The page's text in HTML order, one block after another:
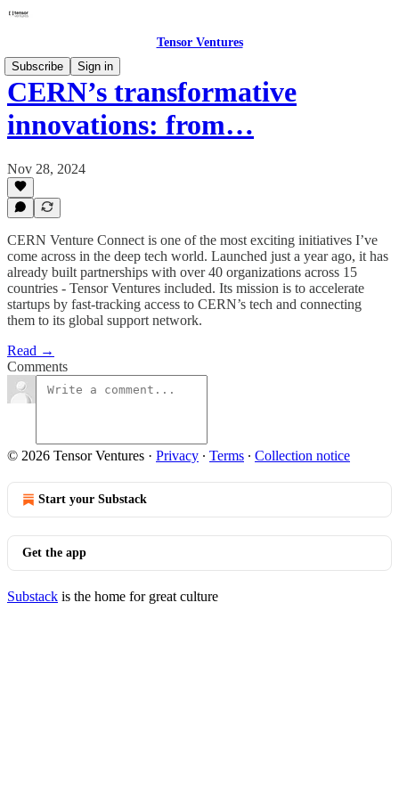
Tensor Ventures
Subscribe
Sign in
CERN’s transformative
innovations: from…
Nov 28, 2024
CERN Venture Connect is one of the most exciting initiatives I’ve
come across in the deep tech world. Launched just a year ago, it has
already built partnerships with over 40 organizations across 15
countries - Tensor Ventures included. Its mission is to accelerate
startups by fast-tracking access to CERN’s tech and connecting
them to its global support network.
Read →
Comments
© 2026 Tensor Ventures · Privacy ∙ Terms ∙ Collection notice
Start your Substack
Get the app
Substack is the home for great culture